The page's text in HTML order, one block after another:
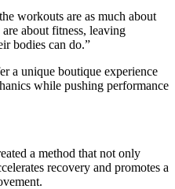
workouts are as much about
about fitness, leaving
bodies can do.”
a unique boutique experience
while pushing performance
a method that not only
recovery and promotes a